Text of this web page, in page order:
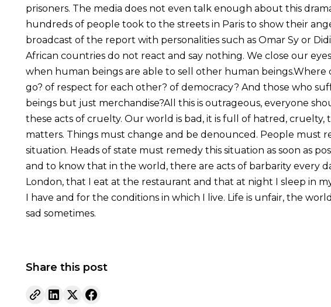
prisoners. The media does not even talk enough about this
hundreds of people took to the streets in Paris to show their
broadcast of the report with personalities such as Omar Sy or
African countries do not react and say nothing. We close our
when human beings are able to sell other human
go? of respect for each other? of democracy? And those who
beings but just merchandise?All this is outrageous, everyone
these acts of cruelty. Our world is bad, it is full of hatred, cruelty,
matters. Things must change and be denounced. People must
situation. Heads of state must remedy this situation as soon as
and to know that in the world, there are acts of barbarity every
London, that I eat at the restaurant and that at night I sleep in
I have and for the conditions in which I live. Life is unfair, the
sad sometimes.
Share this post